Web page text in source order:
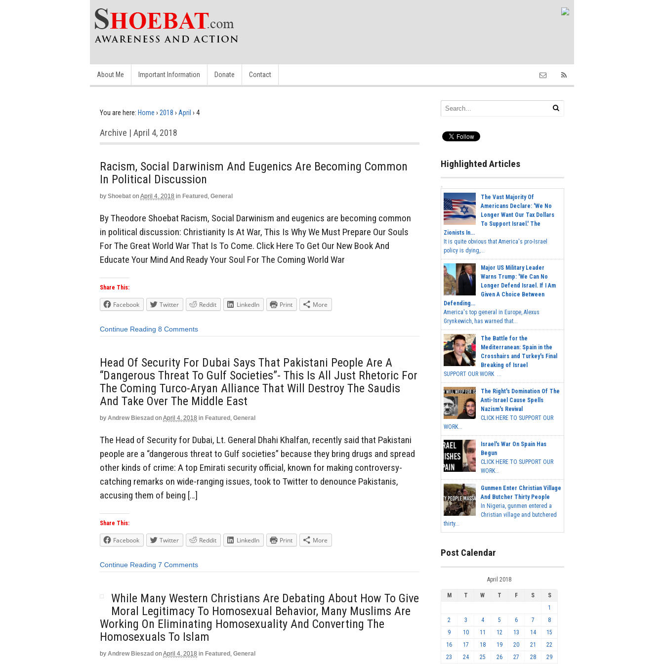
About Me Important Information Donate Contact
You are here: Home › 2018 › April › 4
Archive | April 4, 2018
Racism, Social Darwinism And Eugenics Are Becoming Common
In Political Discussion
by Shoebat on April 4, 2018 in Featured , General
By Theodore Shoebat Racism, Social Darwinism and eugenics are becoming common
in political discussion: Christianity Is At War, This Is Why We Must Prepare Our Souls
For The Great World War That Is To Come. Click Here To Get Our New Book And
Educate Your Mind And Ready Your Soul For The Coming World War
Share This:
Facebook Twitter Reddit LinkedIn Print More
Continue Reading 8 Comments
Head Of Security For Dubai Says That Pakistani People Are A
“Dangerous Threat To Gulf Societies”- This Is All Just Rhetoric For
The Coming Turco-Aryan Alliance That Will Destroy The Saudis
And Take Over The Middle East
by Andrew Bieszad on April 4, 2018 in Featured , General
The Head of Security for Dubai, Lt. General Dhahi Khalfan, recently said that Pakistani
people are a “dangerous threat to Gulf societies” because they bring drugs and spread
other kinds of crime: A top Emirati security official, known for making controversy-
catching remarks on wide-ranging issues, took to Twitter to denounce Pakistanis,
accusing them of being […]
Share This:
Facebook Twitter Reddit LinkedIn Print More
Continue Reading 7 Comments
While Many Western Christians Are Debating About How To Give
Moral Legitimacy To Homosexual Behavior, Many Muslims Are
Working On Eliminating Homosexuality And Converting The
Homosexuals To Islam
by Andrew Bieszad on April 4, 2018 in Featured , General
Highlighted Articles
The Vast Majority Of
Americans Declare: 'We No
Longer Want Our Tax Dollars
To Support Israel.' The
Zionists In...
It is quite obvious that America's pro-Israel
policy is dying,...
Major US Military Leader
Warns Trump: 'We Can No
Longer Defend Israel. If I Am
Given A Choice Between
Defending...
America's top general in Europe, Alexus
Grynkewich, has warned that...
The Battle for the
Mediterranean: Spain in the
Crosshairs and Turkey's Final
Breaking of Israel
SUPPORT OUR WORK ...
The Right's Domination Of The
Anti-Israel Cause Spells
Nazism's Revival
CLICK HERE TO SUPPORT OUR
WORK...
Israel's War On Spain Has
Begun
CLICK HERE TO SUPPORT OUR
WORK...
Gunmen Enter Christian Village
And Butcher Thirty People
In Nigeria, gunmen entered a
Christian village and butchered
thirty...
Post Calendar
April 2018
M T W T F S
S
1
2
3 4 5 6 7
8
9
10 11 12 13 14
15
16
17 18 19 20 21
22
23
24 25 26 27 28 29